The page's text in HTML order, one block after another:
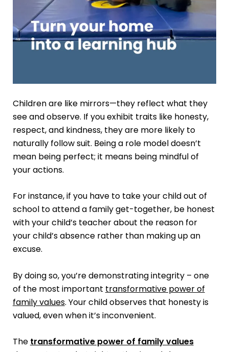
Children are like mirrors—they reflect what they
see and observe. If you exhibit traits like honesty,
respect, and kindness, they are more likely to
naturally follow suit. Being a role model doesn’t
mean being perfect; it means being mindful of
your actions.
For instance, if you have to take your child out of
school to attend a family get-together, be honest
with your child’s teacher about the reason for
your child’s absence rather than making up an
excuse.
By doing so, you’re demonstrating integrity – one
of the most important transformative power of
family values. Your child observes that honesty is
valued, even when it’s inconvenient.
The transformative power of family values